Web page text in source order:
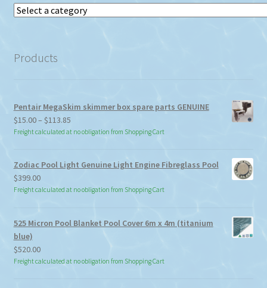
Select
Products
Pentair MegaSkim skimmer box spare parts GENUINE
$15.00– $113.85Price
range:
$113.85
Freight calculated at no obligation from Shopping Cart
Zodiac Pool Light Genuine Light Engine Fibreglass Pool
$399.00
Freight calculated at no obligation from Shopping Cart
525 Micron Pool Blanket Pool Cover 6m x 4m (titanium
blue)
$520.00
Freight calculated at no obligation from Shopping Cart